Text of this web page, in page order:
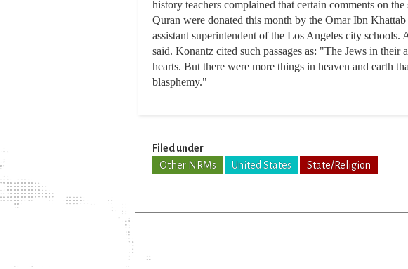
history teachers complained that certain comments on
Quran were donated this month by the Omar Ibn
assistant superintendent of the Los Angeles city
said. Konantz cited such passages as: "The Jews in
hearts. But there were more things in heaven and earth
blasphemy."
Filed under
Other NRMs
United States State/Religion